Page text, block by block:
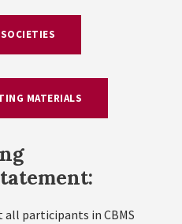
MATERIALS
participants in CBMS